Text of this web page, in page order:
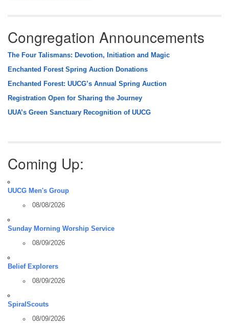
Congregation Announcements
The Four Talismans: Devotion, Initiation and Magic
Enchanted Forest Spring Auction Donations
Enchanted Forest: UUCG’s Annual Spring Auction
Registration Open for Sharing the Journey
UUA’s Green Sanctuary Recognition of UUCG
Coming Up:
UUCG Men's Group
08/08/2026
Sunday Morning Worship Service
08/09/2026
Belief Explorers
08/09/2026
SpiralScouts
08/09/2026